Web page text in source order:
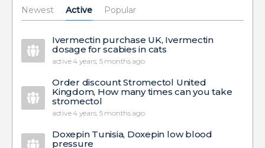
Newest Active Popular
Ivermectin purchase UK, Ivermectin
dosage for scabies in cats
active 4 years, 5 months ago
Order discount Stromectol United
Kingdom, How many times can you take
stromectol
active 4 years, 5 months ago
Doxepin Tunisia, Doxepin low blood
pressure